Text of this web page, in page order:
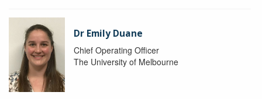
Dr Emily Duane
Chief Operating Officer
The University of Melbourne